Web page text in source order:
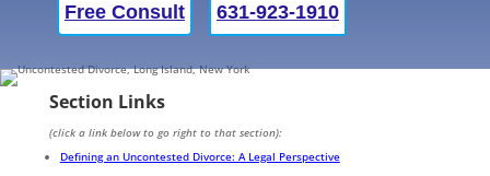
Free Consult 631-923-1910
Section Links
(click a link below to go right to that section):
Defining an Uncontested Divorce: A Legal Perspective